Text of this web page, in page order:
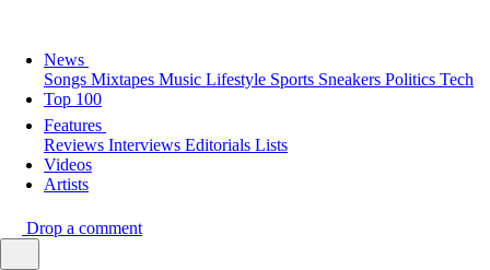
News
Songs Mixtapes Music Lifestyle Sports Sneakers Politics Tech
Top 100
Features
Reviews Interviews Editorials Lists
Videos
Artists
Drop a comment